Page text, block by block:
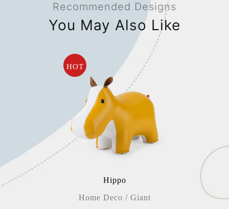
Recommended Designs
You May Also Like
HOT
Hippo
Home Deco / Giant